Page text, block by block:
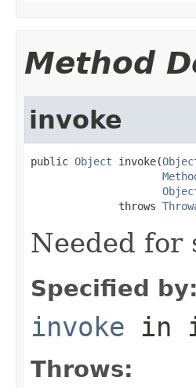
Method
invoke
public Object invoke(
              throws
Needed for
Specified by:
invoke in
Throws: